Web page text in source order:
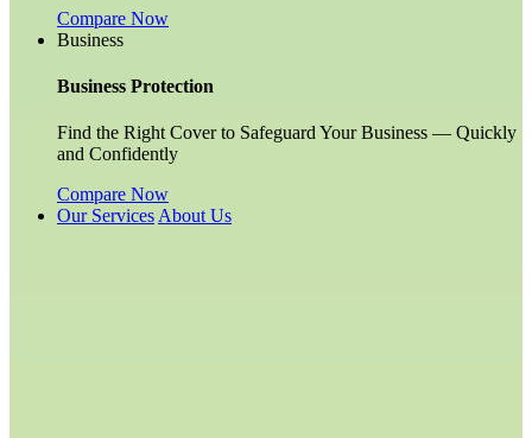
Compare Now
Business
Business Protection
Find the Right Cover to Safeguard Your Business — Quickly
and Confidently
Compare Now
Our Services About Us